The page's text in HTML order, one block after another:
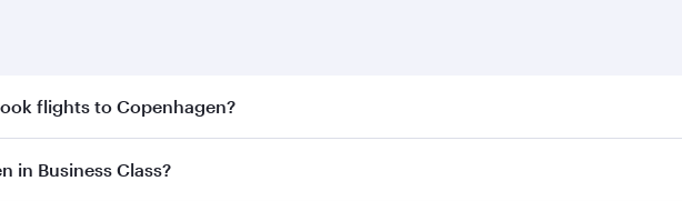
flights to Copenhagen?
early to enjoy the best fares on your preferred travel dates. Fares depend on
in Business Class?